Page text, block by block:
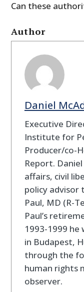
Can these
Author
Daniel
Executive
Institute for
Producer/co-
Report.
affairs, civil
policy advisor
Paul, MD (R-
Paul’s
1993-1999 he
in Budapest,
through the
human rights
observer.